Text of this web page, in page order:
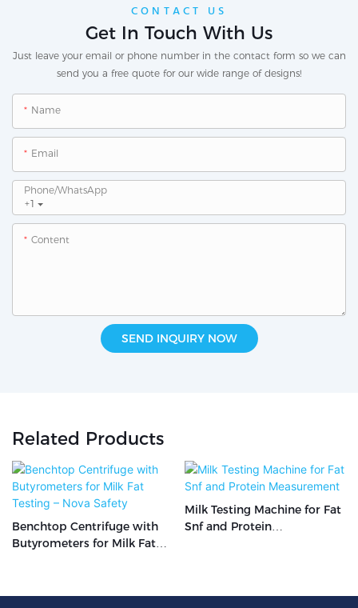
CONTACT US
Get In Touch With Us
Just leave your email or phone number in the contact form so we can
send you a free quote for our wide range of designs!
Name
Email
+1
Phone/whatsApp
Content
SEND INQUIRY NOW
Related Products
Benchtop Centrifuge with
Butyrometers for Milk Fat
Milk Testing Machine for Fat
Snf and Protein